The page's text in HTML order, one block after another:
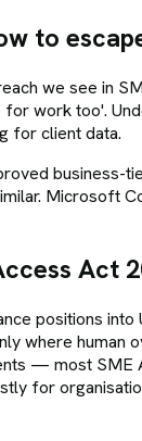
to
we see in
work too'.
for client data.
business-
Microsoft
Act
positions
where human
— most SME
for